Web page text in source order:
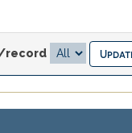
record